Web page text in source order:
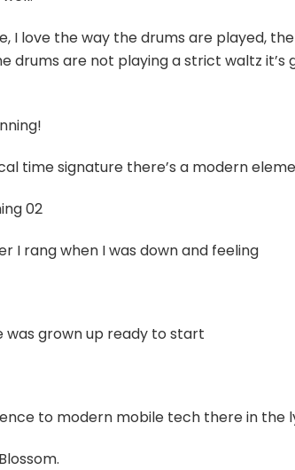
I love the way the drums are played,
drums are not playing a strict waltz
time signature there’s a modern
02
I rang when I was down and feeling
was grown up ready to start
to modern mobile tech there in the